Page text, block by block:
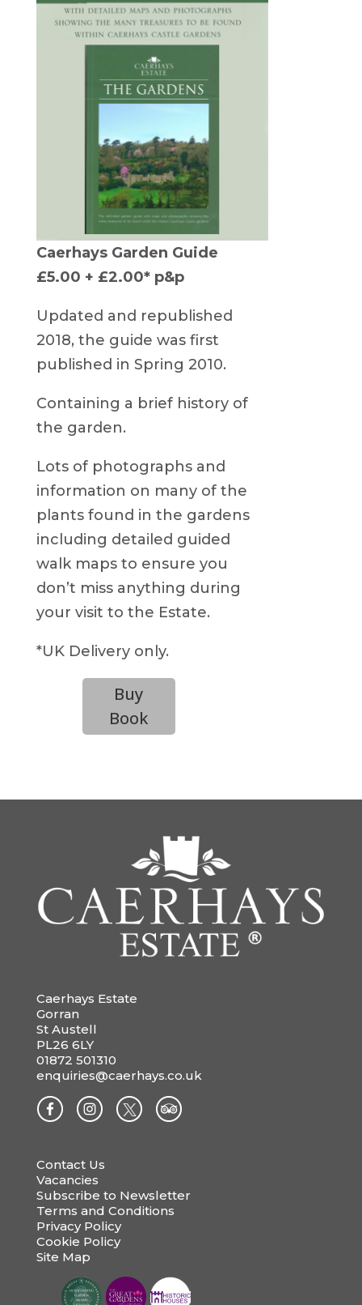
Caerhays Garden Guide
£5.00 + £2.00* p&p
Updated and republished
2018, the guide was first
published in Spring 2010.
Containing a brief history of
the garden.
Lots of photographs and
information on many of the
plants found in the gardens
including detailed guided
walk maps to ensure you
don’t miss anything during
your visit to the Estate.
*UK Delivery only.
Buy
Book
Caerhays Estate
Gorran
St Austell
PL26 6LY
01872 501310
enquiries@caerhays.co.uk
Contact Us
Vacancies
Subscribe to Newsletter
Terms and Conditions
Privacy Policy
Cookie Policy
Site Map